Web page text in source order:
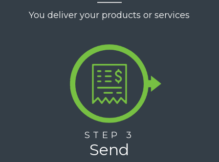
You deliver your products or services
STEP 3
Send